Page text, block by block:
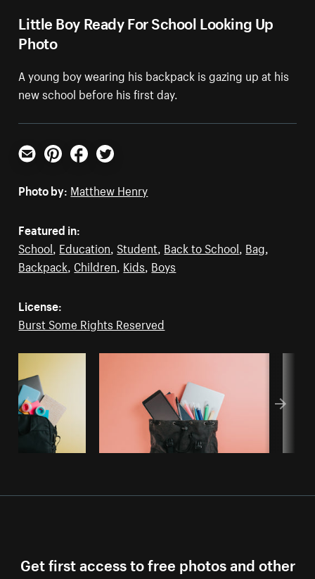
Little Boy Ready For School Looking Up
Photo
A young boy wearing his backpack is gazing up at his
new school before his first day.
Email PinterestFacebookTwitter
Photo by: Matthew Henry
Featured in:
School, Education, Student, Back to School, Bag,
Backpack, Children, Kids, Boys
License:
Burst Some Rights Reserved
Get first access to free photos and other